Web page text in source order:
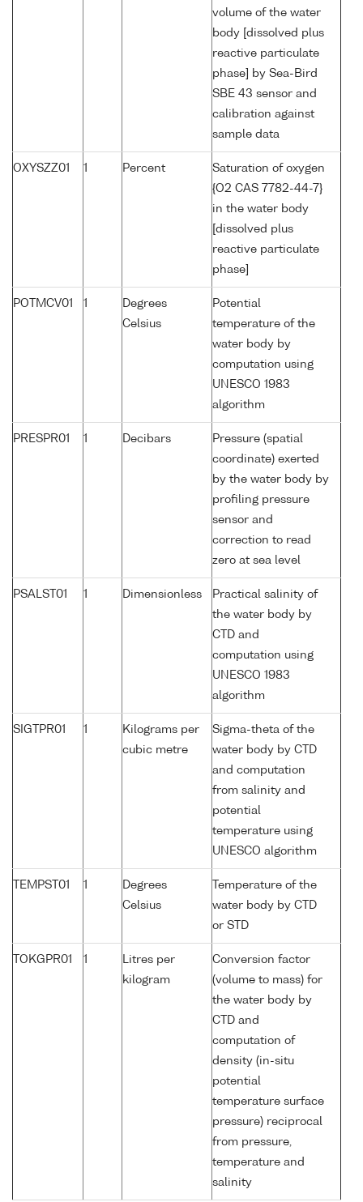
volume of the water
body [dissolved plus
reactive particulate
phase] by Sea-Bird
SBE 43 sensor and
calibration against
sample data
OXYSZZ01 1 Percent
Saturation of oxygen
{O2 CAS 7782-44-7}
in the water body
[dissolved plus
reactive particulate
phase]
POTMCV01 1
Degrees
Celsius
Potential
temperature of the
water body by
computation using
UNESCO 1983
algorithm
PRESPR01 1 Decibars
Pressure (spatial
coordinate) exerted
by the water body by
profiling pressure
sensor and
correction to read
zero at sea level
PSALST01 1 Dimensionless
Practical salinity of
the water body by
CTD and
computation using
UNESCO 1983
algorithm
SIGTPR01 1
Kilograms per
cubic metre
Sigma-theta of the
water body by CTD
and computation
from salinity and
potential
temperature using
UNESCO algorithm
TEMPST01 1
Degrees
Celsius
Temperature of the
water body by CTD
or STD
TOKGPR01 1
Litres per
kilogram
Conversion factor
(volume to mass) for
the water body by
CTD and
computation of
density (in-situ
potential
temperature surface
pressure) reciprocal
from pressure,
temperature and
salinity